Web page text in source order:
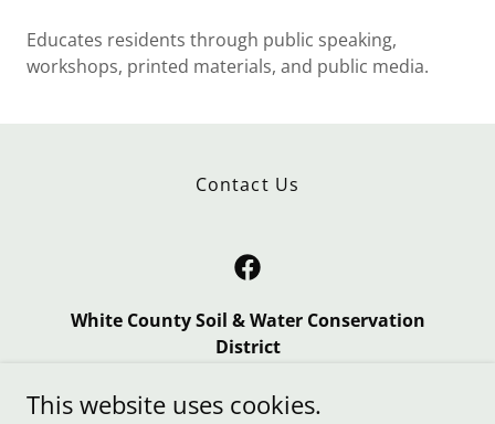
Educates residents through public speaking,
workshops, printed materials, and public media.
Contact Us
White County Soil & Water Conservation
District
103 S Country Lane, Monticello, IN 47960
This website uses cookies.